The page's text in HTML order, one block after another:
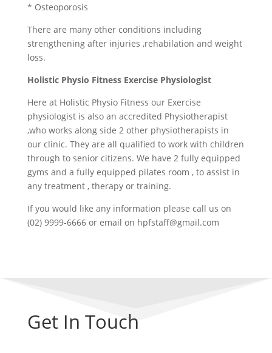
* Osteoporosis
There are many other conditions including
strengthening after injuries ,rehabilation and weight
loss.
Holistic Physio Fitness Exercise Physiologist
Here at Holistic Physio Fitness our Exercise
physiologist is also an accredited Physiotherapist
,who works along side 2 other physiotherapists in
our clinic. They are all qualified to work with children
through to senior citizens. We have 2 fully equipped
gyms and a fully equipped pilates room , to assist in
any treatment , therapy or training.
If you would like any information please call us on
(02) 9999-6666 or email on hpfstaff@gmail.com
Get In Touch